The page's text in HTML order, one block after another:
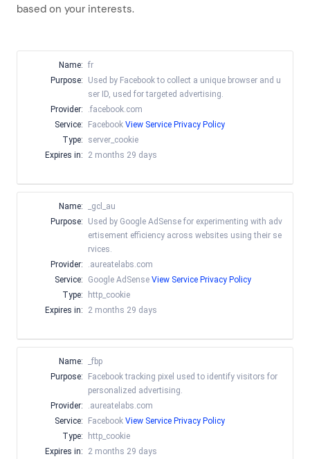
based on your interests.
Name: fr
Purpose:
Used by Facebook to collect a unique browser and u
ser ID, used for targeted advertising.
Provider:
.facebook.com
Service:
Facebook View Service Privacy Policy
Type:
server_cookie
Expires in:
2 months 29 days
Name:
_gcl_au
Purpose:
Used by Google AdSense for experimenting with adv
ertisement efficiency across websites using their se
rvices.
Provider:
.aureatelabs.com
Service:
Google AdSense View Service Privacy Policy
Type:
http_cookie
Expires in:
2 months 29 days
Name:
_fbp
Purpose:
Facebook tracking pixel used to identify visitors for
personalized advertising.
Provider:
.aureatelabs.com
Service:
Facebook View Service Privacy Policy
Type:
http_cookie
Expires in:
2 months 29 days